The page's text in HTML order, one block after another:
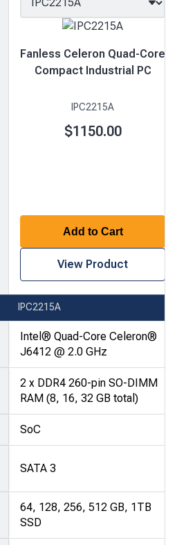
Fanless Celeron Quad-Core
Compact Industrial PC
IPC2215A
$1150.00
Add to Cart
View Product
IPC2215A
Intel® Quad-Core Celeron®
J6412 @ 2.0 GHz
2 x DDR4 260-pin SO-DIMM
RAM (8, 16, 32 GB total)
SoC
SATA 3
64, 128, 256, 512 GB, 1TB
SSD